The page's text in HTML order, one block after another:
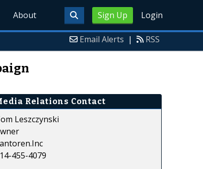
Sign Up Login
About
Email Alerts | RSS
Relations Contact
Leszczynski
455-4079